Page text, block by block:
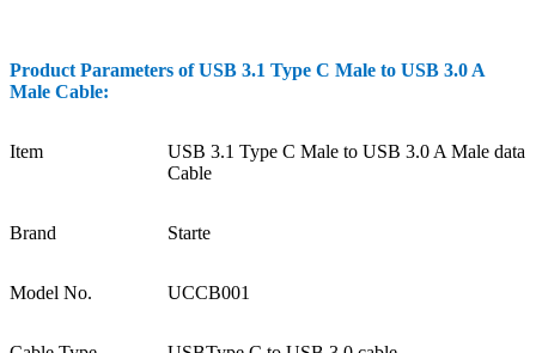
Product Parameters ofUSB 3.1 Type C Male to USB 3.0 A
Male Cable:
Item
USB 3.1 Type C Male to USB 3.0 A Male data
Cable
Brand Starte
Model No. UCCB001